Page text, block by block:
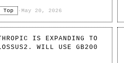
Top · May 20, 2026
IS EXPANDING TO
WILL USE GB200